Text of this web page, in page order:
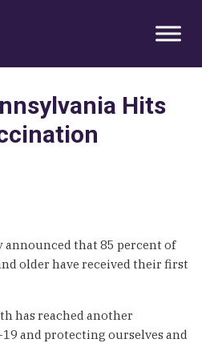
Hits
announced that 85 percent of
older have received their first
has reached another
and protecting ourselves and